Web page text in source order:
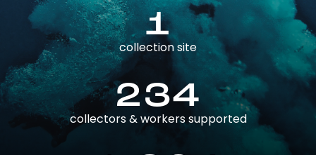
1
collection site
234
collectors & workers supported